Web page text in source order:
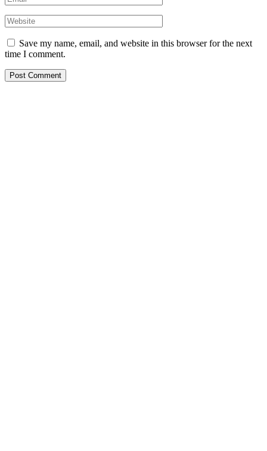
Save my name, email, and website in this browser for the next
time I comment.